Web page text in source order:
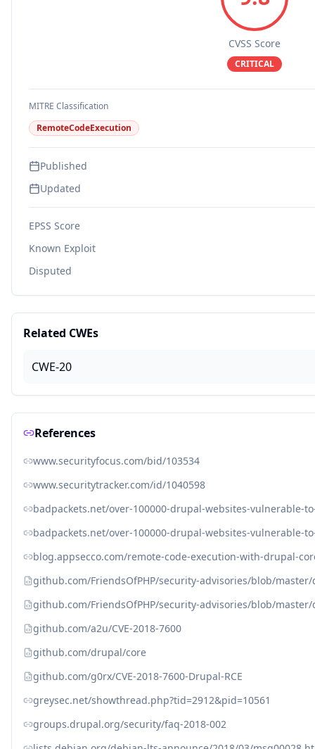
CVSS Score
CRITICAL
MITRE Classification
RemoteCodeExecution
Published
Updated
EPSS Score
Known Exploit
Disputed
Related CWEs
CWE-20
References
www.securityfocus.com/bid/103534
www.securitytracker.com/id/1040598
badpackets.net/over-100000-drupal-websites-vulnerable-
badpackets.net/over-100000-drupal-websites-vulnerable-
blog.appsecco.com/remote-code-execution-with-drupal-
github.com/FriendsOfPHP/security-advisories/blob/master/
github.com/FriendsOfPHP/security-advisories/blob/
github.com/a2u/CVE-2018-7600
github.com/drupal/core
github.com/g0rx/CVE-2018-7600-Drupal-RCE
greysec.net/showthread.php?tid=2912&pid=10561
groups.drupal.org/security/faq-2018-002